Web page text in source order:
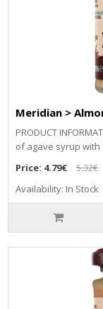
Meridian >
PRODUCT
of agave syrup
Price: 4.79€
5.32€
Availability: In Stock